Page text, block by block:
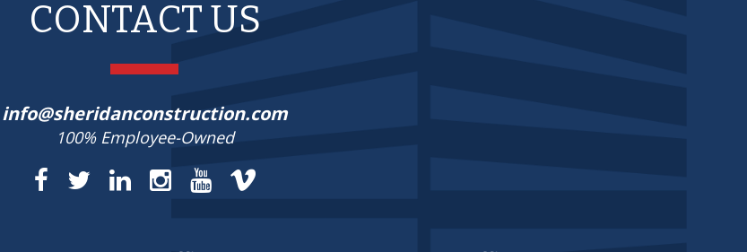
CONTACT US
info@sheridanconstruction.com
100% Employee-Owned